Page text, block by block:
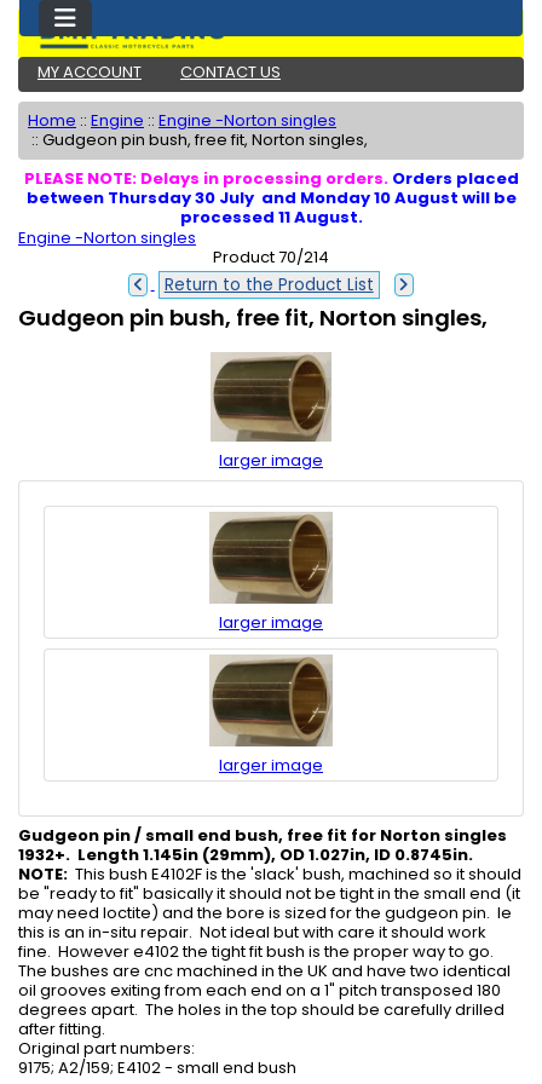
MY ACCOUNT CONTACT US
Home :: Engine :: Engine -Norton singles
:: Gudgeon pin bush, free fit, Norton singles,
PLEASE NOTE: Delays in processing orders. Orders placed
between Thursday 30 July and Monday 10 August will be
processed 11 August.
Engine -Norton singles
Product 70/214
Return to the Product List
Gudgeon pin bush, free fit, Norton singles,
larger image
larger image
larger image
Gudgeon pin / small end bush, free fit for Norton singles
1932+. Length 1.145in (29mm), OD 1.027in, ID 0.8745in.
NOTE: This bush E4102F is the 'slack' bush, machined so it should
be "ready to fit" basically it should not be tight in the small end (it
may need loctite) and the bore is sized for the gudgeon pin. Ie
this is an in-situ repair. Not ideal but with care it should work
fine. However e4102 the tight fit bush is the proper way to go.
The bushes are cnc machined in the UK and have two identical
oil grooves exiting from each end on a 1" pitch transposed 180
degrees apart. The holes in the top should be carefully drilled
after fitting.
Original part numbers:
9175; A2/159; E4102 - small end bush